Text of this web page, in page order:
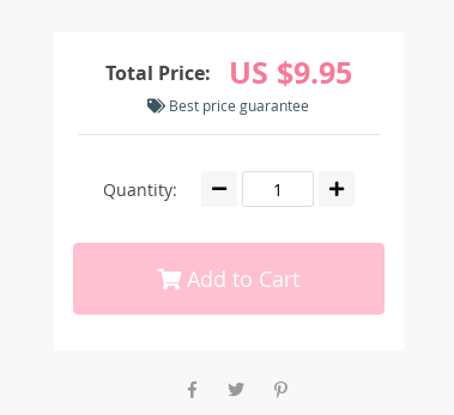
Total Price: US $9.95
Best price guarantee
Quantity:
Add to Cart